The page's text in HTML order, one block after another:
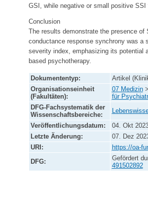
GSI, while negative or small positive
Conclusion
The results demonstrate the presence
conductance response synchrony was a
severity index, emphasizing its potential
based psychotherapy.
Dokumententyp:
Artikel
Organisationseinheit
(Fakultäten):
07 Medizin>
für
DFG-Fachsystematik der
Wissenschaftsbereiche:
Veröffentlichungsdatum:
04. Okt
Letzte Änderung:
07. Dez
URI:
https://oa-
DFG:
Gefördert
491502892